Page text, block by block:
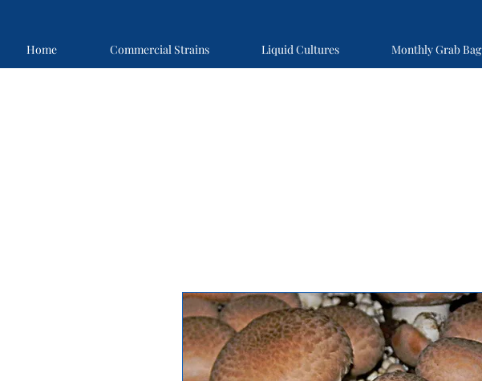
Home Commercial Strains Liquid Cultures Monthly Grab Bag